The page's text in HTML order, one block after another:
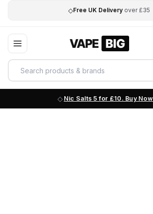
◇Free UK Delivery over £35
Nic Salts 5 for £10. Buy Now